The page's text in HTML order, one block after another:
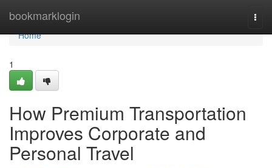
bookmarklogin
Home
Home
1
How Premium Transportation
Improves Corporate and
Personal Travel